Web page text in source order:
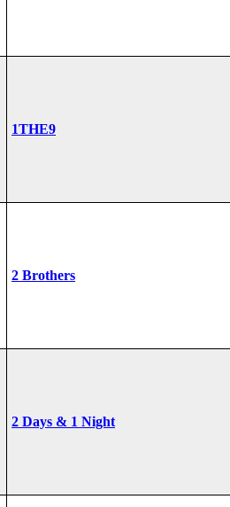
1THE9
2 Brothers
2 Days & 1 Night